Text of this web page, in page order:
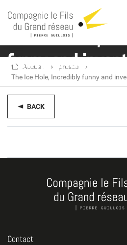
The Ice Hole,
funny and
Accueil
presse
The Ice Hole, Incredibly funny and
BACK
Contact